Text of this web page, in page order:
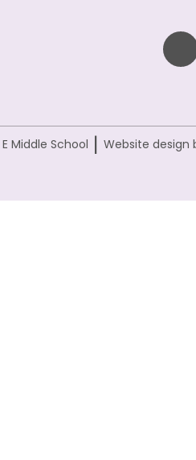
Middle School | Website design